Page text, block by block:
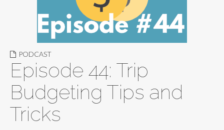
PODCAST
Episode 44: Trip
Budgeting Tips and
Tricks